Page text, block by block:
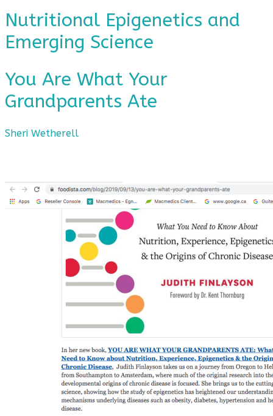
Nutritional Epigenetics and
Emerging Science
You Are What Your
Grandparents Ate
Sheri Wetherell